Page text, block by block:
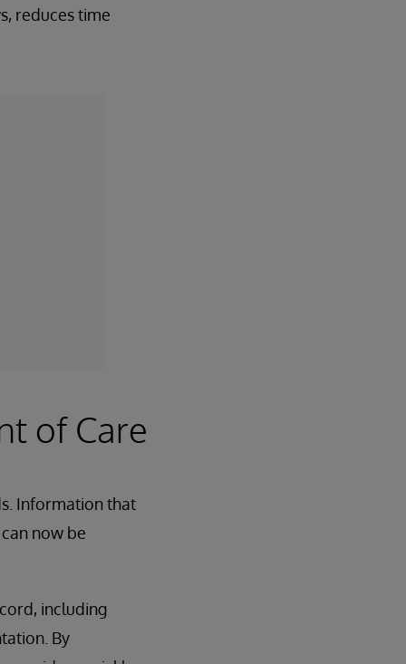
reduces time
of Care
Information that
now be
including
By